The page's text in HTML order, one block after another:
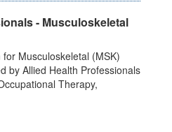
- Musculoskeletal
Musculoskeletal (MSK)
by Allied Health Professionals
Therapy,